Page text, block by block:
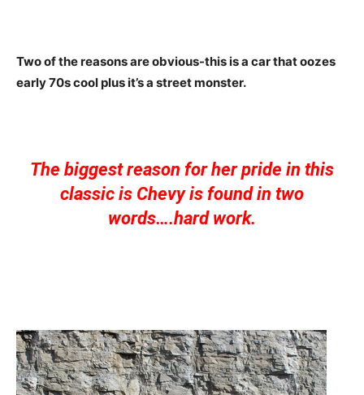
Two of the reasons are obvious-this is a car that oozes
early 70s cool plus it’s a street monster.
The biggest reason for her pride in this
classic is Chevy is found in two
words….hard work.